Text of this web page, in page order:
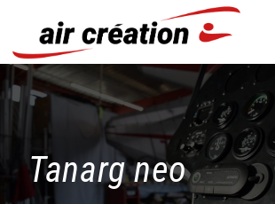
Tanarg neo
Cookies management panel